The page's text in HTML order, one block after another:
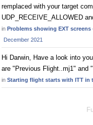
remplaced with your target
UDP_RECEIVE_ALLOWED
in Problems showing EXT
December 2021
Hi Darwin, Have a look into
are "Previous Flight..mj1" and
in Starting flight starts with ITT in